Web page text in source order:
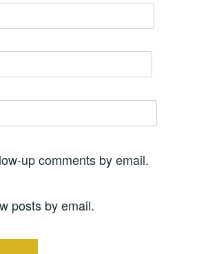
up comments by email.
posts by email.